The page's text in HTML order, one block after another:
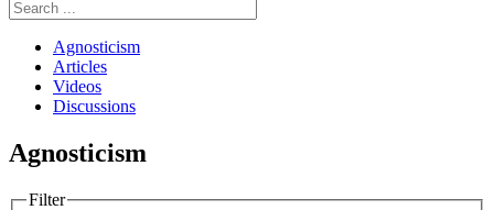
Agnosticism
Articles
Videos
Discussions
Agnosticism
Filter